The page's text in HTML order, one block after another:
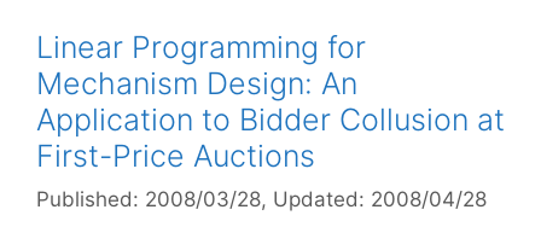
Linear Programming for
Mechanism Design: An
Application to Bidder Collusion at
First-Price Auctions
Published: 2008/03/28, Updated: 2008/04/28